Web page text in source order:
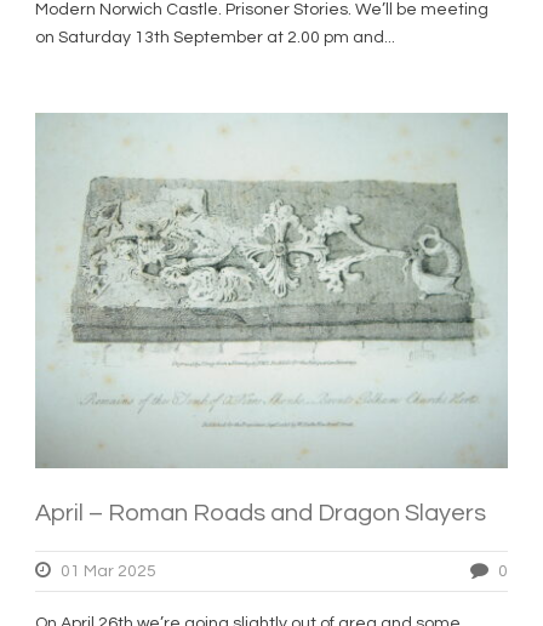
Modern Norwich Castle. Prisoner Stories. We’ll be meeting
on Saturday 13th September at 2.00 pm and...
April – Roman Roads and Dragon Slayers
01 Mar 2025 0